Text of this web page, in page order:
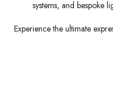
systems, and bespoke
Experience the ultimate